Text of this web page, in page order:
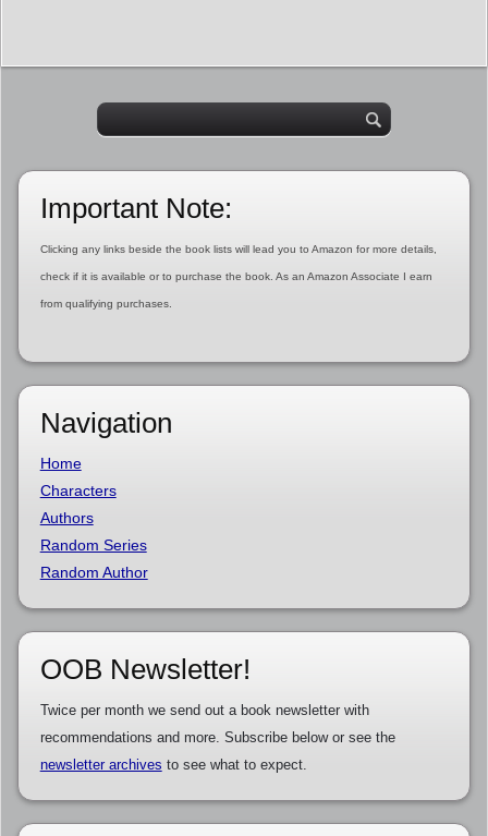
Important Note:
Clicking any links beside the book lists will lead you to Amazon for more details,
check if it is available or to purchase the book. As an Amazon Associate I earn
from qualifying purchases.
Navigation
Home
Characters
Authors
Random Series
Random Author
OOB Newsletter!
Twice per month we send out a book newsletter with
recommendations and more. Subscribe below or see the
newsletter archives to see what to expect.